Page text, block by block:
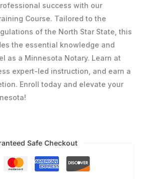
success with our
Course. Tailored to the
of the North Star State, this
the essential knowledge and
as a Minnesota Notary. Learn at
expert-led instruction, and earn a
Enroll today and elevate your
Safe Checkout